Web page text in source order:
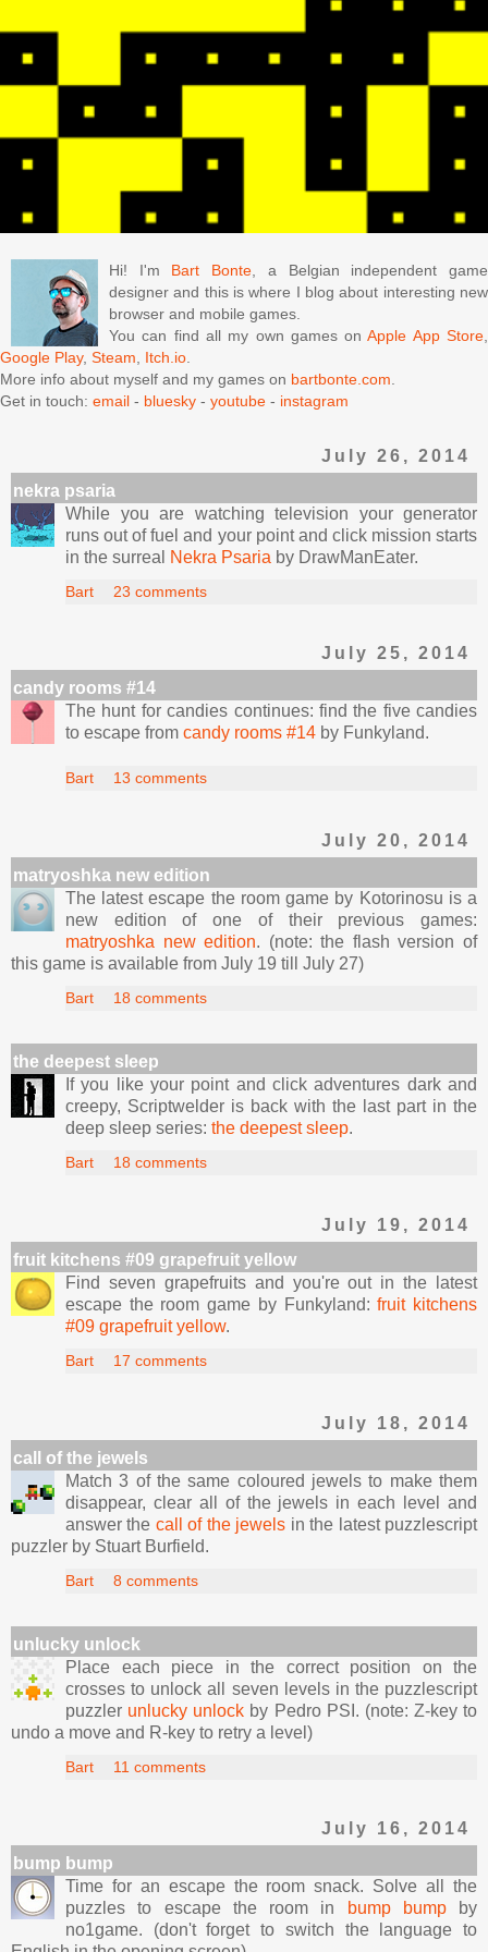
Hi! I'm Bart Bonte, a Belgian independent game
designer and this is where I blog about interesting new
browser and mobile games.
You can find all my own games onApple App Store,
Google Play, Steam, Itch.io.
More info about myself and my games on bartbonte.com.
Get in touch: email - bluesky - youtube - instagram
July 26, 2014
nekra psaria
While you are watching television your generator
runs out of fuel and your point and click mission starts
in the surreal
Nekra Psaria by DrawManEater.
Bart 23 comments
July 25, 2014
candy rooms #14
The hunt for candies continues: find the five candies
to escape from candy rooms #14 by Funkyland.
Bart 13 comments
July 20, 2014
matryoshka new edition
The latest escape the room game by Kotorinosu is a
new edition of one of their previous games:
matryoshka new edition. (note: the flash version of
this game is available from July 19 till July 27)
Bart 18 comments
the deepest sleep
If you like your point and click adventures dark and
creepy, Scriptwelder is back with the last part in the
deep sleep series: the deepest sleep.
Bart 18 comments
July 19, 2014
fruit kitchens #09 grapefruit yellow
Find seven grapefruits and you're out in the latest
escape the room game by Funkyland:fruit kitchens
#09 grapefruit yellow.
Bart 17 comments
July 18, 2014
call of the jewels
Match 3 of the same coloured jewels to make them
disappear, clear all of the jewels in each level and
answer the call of the jewels in the latest puzzlescript
puzzler by Stuart Burfield.
Bart 8 comments
unlucky unlock
Place each piece in the correct position on the
crosses to unlock all seven levels in the puzzlescript
puzzler unlucky unlock by Pedro PSI. (note: Z-key to
undo a move and R-key to retry a level)
Bart 11 comments
July 16, 2014
bump bump
Time for an escape the room snack. Solve all the
puzzles to escape the room in
bump bumpby
no1game. (don't forget to switch the language to